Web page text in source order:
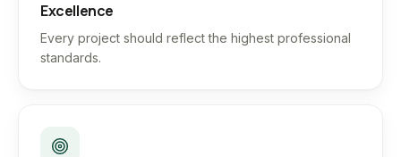
Excellence
Every project should reflect the highest professional
standards.